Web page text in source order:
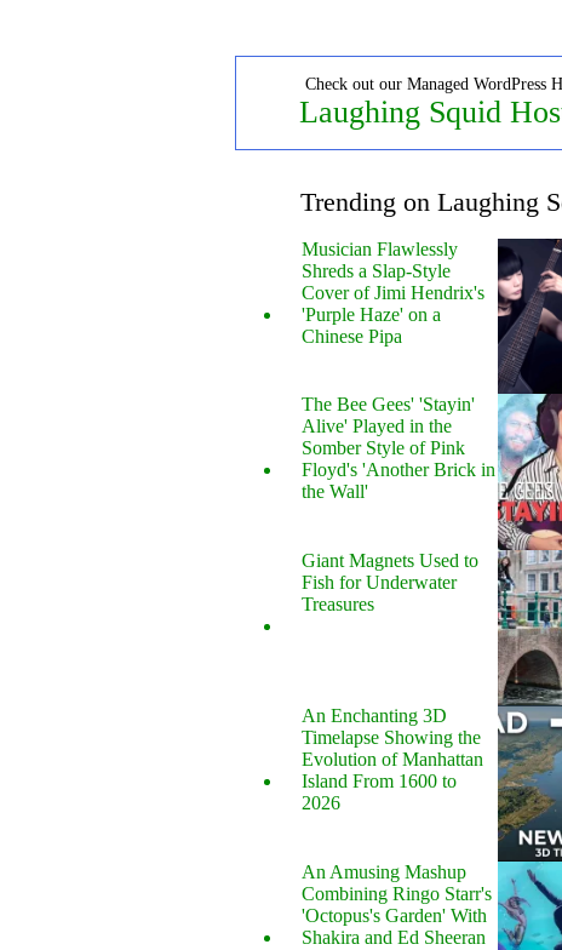
Check out our Managed WordPress
Laughing Squid
Trending on Laughing
Musician Flawlessly
Shreds a Slap-Style
Cover of Jimi Hendrix's
'Purple Haze' on a
Chinese Pipa
The Bee Gees' 'Stayin'
Alive' Played in the
Somber Style of Pink
Floyd's 'Another Brick in
the Wall'
Giant Magnets Used to
Fish for Underwater
Treasures
An Enchanting 3D
Timelapse Showing the
Evolution of Manhattan
Island From 1600 to
2026
An Amusing Mashup
Combining Ringo Starr's
'Octopus's Garden' With
Shakira and Ed Sheeran